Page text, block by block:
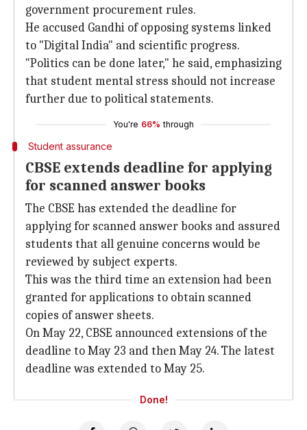
government procurement rules.
He accused Gandhi of opposing systems linked
to "Digital India" and scientific progress.
"Politics can be done later," he said, emphasizing
that student mental stress should not increase
further due to political statements.
You're 66% through
Student assurance
CBSE extends deadline for applying
for scanned answer books
The CBSE has extended the deadline for
applying for scanned answer books and assured
students that all genuine concerns would be
reviewed by subject experts.
This was the third time an extension had been
granted for applications to obtain scanned
copies of answer sheets.
On May 22, CBSE announced extensions of the
deadline to May 23 and then May 24. The latest
deadline was extended to May 25.
Done!